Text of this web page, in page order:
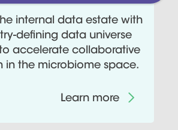
internal data estate with
defining data universe
accelerate collaborative
in the microbiome space.
Learn more